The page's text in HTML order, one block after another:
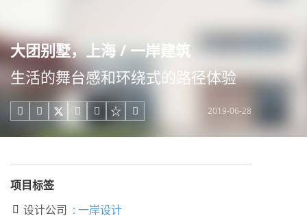
大团别墅，上海 / 一岸建筑
生活的舞台感和环绕式的路径体验
     2019-06-28
项目标签
 设计公司 : 一岸设计